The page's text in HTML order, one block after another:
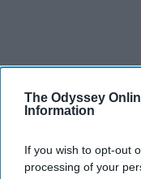
The Odyssey
Information
If you wish to opt-out
processing of your